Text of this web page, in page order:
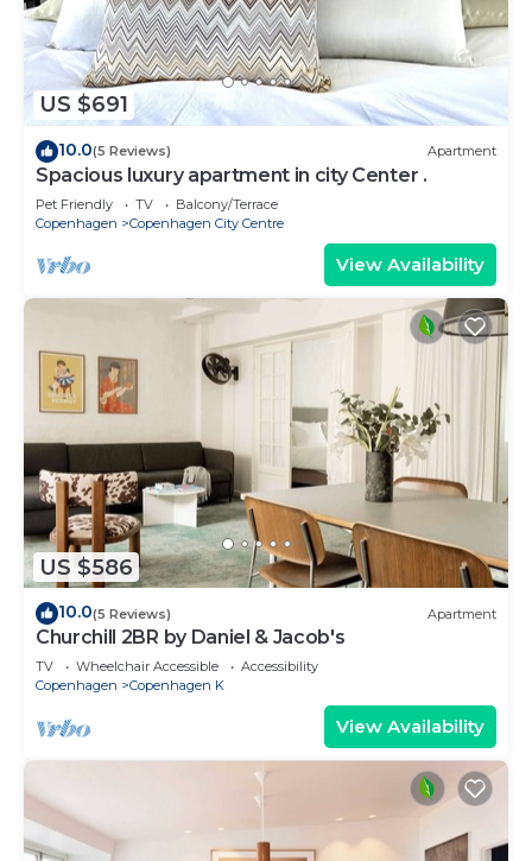
US $691
10.0(5 Reviews) Apartment
Spacious luxury apartment in city Center .
Pet Friendly TV
Balcony/Terrace
Copenhagen
Copenhagen City Centre
View Availability
US $586
10.0(5 Reviews) Apartment
Churchill 2BR by Daniel & Jacob's
TV Wheelchair Accessible
Accessibility
Copenhagen
Copenhagen K
View Availability